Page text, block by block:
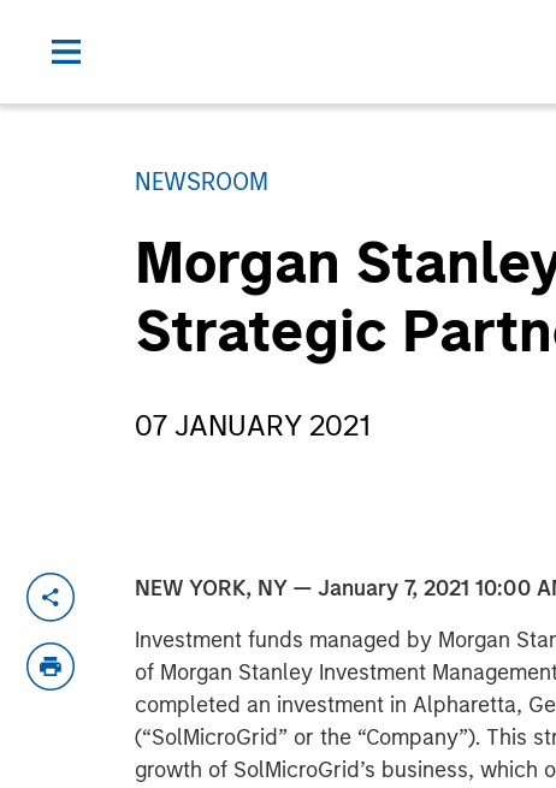
NEWSROOM
Morgan
Strategic
07 JANUARY 2021
NEW YORK, NY — January 7, 2021 10:00
Investment funds managed by Morgan
of Morgan Stanley Investment
completed an investment in Alpharetta,
(“SolMicroGrid” or the “Company”). This
growth of SolMicroGrid’s business, which